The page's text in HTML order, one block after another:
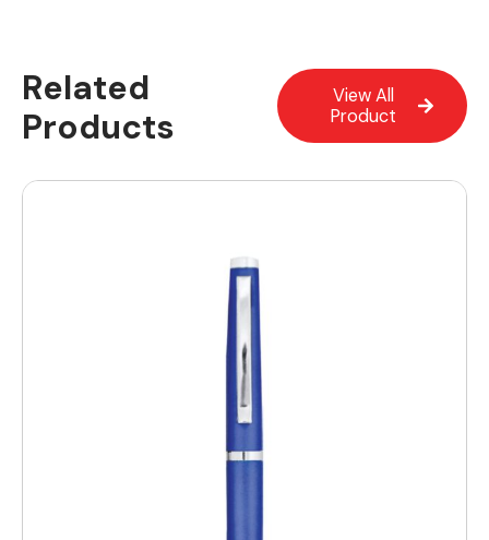
Related
Products
View All
Product